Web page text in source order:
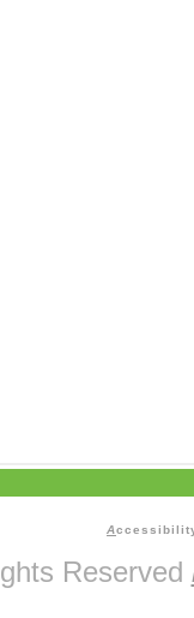
A
Reserved